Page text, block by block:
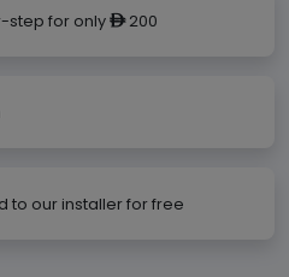
step for only ê200
to our installer for free